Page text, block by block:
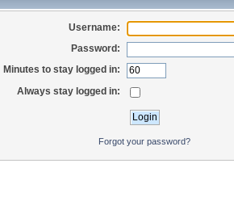
Username:
Password:
Minutes to stay logged in:
Always stay logged in:
Forgot your password?